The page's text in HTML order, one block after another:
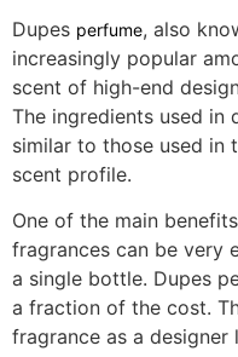
Dupes perfume, also
increasingly popular
scent of high-end
The ingredients used in
similar to those used in
scent profile.
One of the main
fragrances can be very
a single bottle. Dupes
a fraction of the cost.
fragrance as a